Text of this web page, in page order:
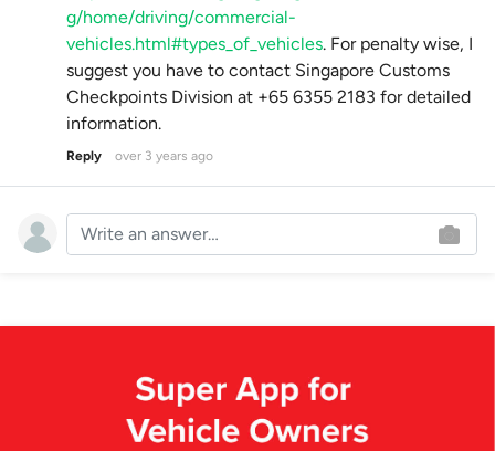
g/home/driving/commercial-
vehicles.html#types_of_vehicles. For penalty wise, I
suggest you have to contact Singapore Customs
Checkpoints Division at +65 6355 2183 for detailed
information.
Reply over 3 years ago